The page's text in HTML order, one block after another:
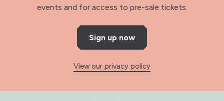
events and for access to pre-sale tickets.
Sign up now
View our privacy policy